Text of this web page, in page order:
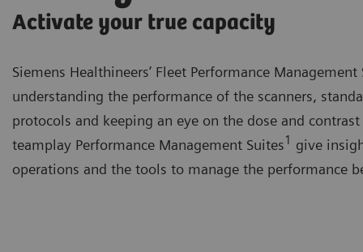
Activate your true capacity
Siemens Healthineers’ Fleet Performance Management
understanding the performance of the scanners,
protocols and keeping an eye on the dose and
teamplay Performance Management Suites1 give
operations and the tools to manage the performance